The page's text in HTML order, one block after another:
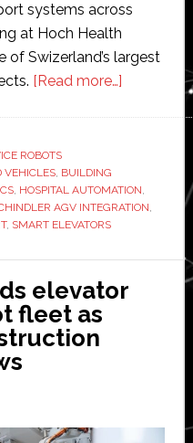
systems across
at Hoch Health
of Swizerland’s largest
[Read more…]about
solutions
major
ROBOTS
VEHICLES, BUILDING
, HOSPITAL AUTOMATION,
AGV INTEGRATION,
, SMART ELEVATORS
elevator
fleet as